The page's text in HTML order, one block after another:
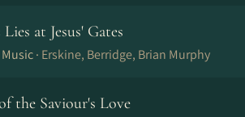
at Jesus' Gates
· Erskine, Berridge, Brian Murphy
the Saviour's Love